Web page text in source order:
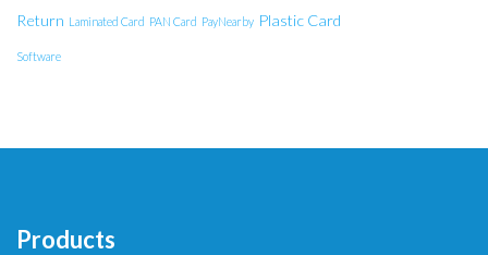
Return Laminated Card PAN Card PayNearby Plastic Card
Software
Products